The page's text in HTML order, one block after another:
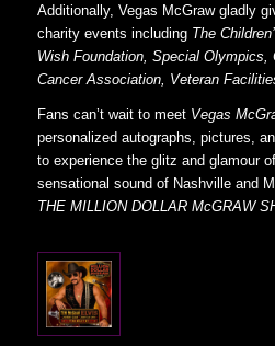
Additionally, Vegas McGraw gladly
charity events including The
Wish Foundation, Special Olympics,
Cancer Association, Veteran
Fans can’t wait to meet Vegas
personalized autographs, pictures,
to experience the glitz and glamour
sensational sound of Nashville and
THE MILLION DOLLAR McGRAW